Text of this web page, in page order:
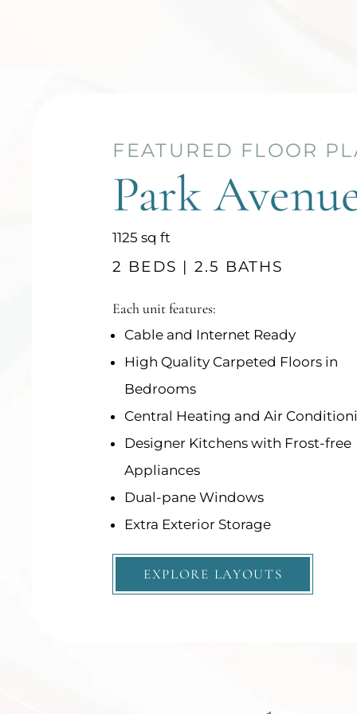
FEATURED FLOOR
Park
1125square
sq ft
2 BEDS | 2.5 BATHS
Each unit features:
Cable and Internet Ready
High Quality Carpeted Floors in
Bedrooms
Central Heating and Air
Designer Kitchens with Frost-free
Appliances
Dual-pane Windows
Extra Exterior Storage
EXPLORE LAYOUTS
FEATURED FLOOR
Park Square
1156square
sq ft
2 BEDS | 2.5 BATHS
Each unit features:
Cable and Internet Ready
High Quality Carpeted Floors in
Bedrooms
Central Heating and Air
Designer Kitchens with Frost-free
Appliances
Dual-pane Windows
Extra Exterior Storage
EXPLORE LAYOUTS